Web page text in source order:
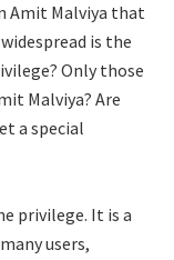
Amit Malviya that
is the
Only those
Malviya? Are
a special
privilege. It is a
users,